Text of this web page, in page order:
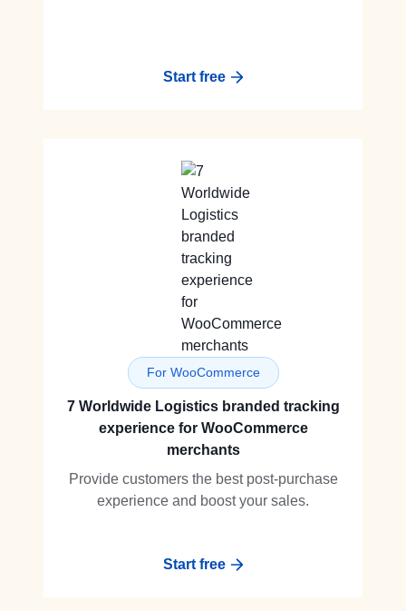
Start free
For WooCommerce
7 Worldwide Logistics branded tracking
experience for WooCommerce
merchants
Provide customers the best post-purchase
experience and boost your sales.
Start free